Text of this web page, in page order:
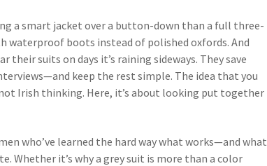
a smart jacket over a button-down than a full three-
waterproof boots instead of polished oxfords. And
their suits on days it’s raining sideways. They save
keep the rest simple. The idea that you
Irish thinking. Here, it’s about looking put together
who’ve learned the hard way what works—and what
Whether it’s why a grey suit is more than a color